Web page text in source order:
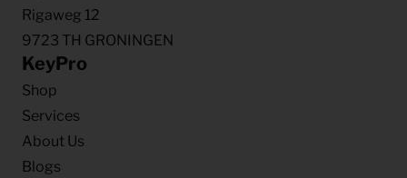
Rigaweg 12
9723 TH GRONINGEN
KeyPro
Shop
Services
About Us
Blogs